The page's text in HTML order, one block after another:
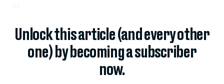
Unlock this article (and every other
one) by becoming a subscriber
now.